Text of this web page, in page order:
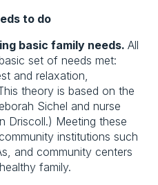
to do
basic family needs. All
set of needs met:
and relaxation,
theory is based on the
Sichel and nurse
Driscoll.) Meeting these
institutions such
and community centers
family.